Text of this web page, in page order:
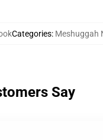
Categories: Meshuggah
Say